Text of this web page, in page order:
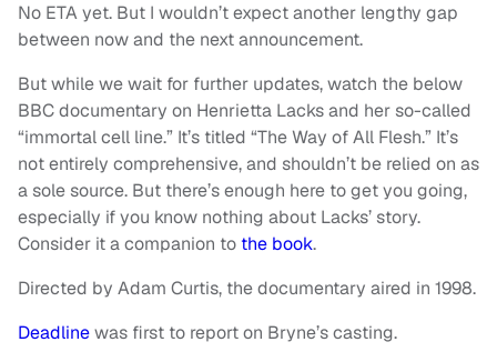
No ETA yet. But I wouldn’t expect another lengthy gap
between now and the next announcement.
But while we wait for further updates, watch the below
BBC documentary on Henrietta Lacks and her so-called
“immortal cell line.” It’s titled “The Way of All Flesh.” It’s
not entirely comprehensive, and shouldn’t be relied on as
a sole source. But there’s enough here to get you going,
especially if you know nothing about Lacks’ story.
Consider it a companion to the book.
Directed by Adam Curtis, the documentary aired in 1998.
Deadlinewas first to report on Bryne’s casting.